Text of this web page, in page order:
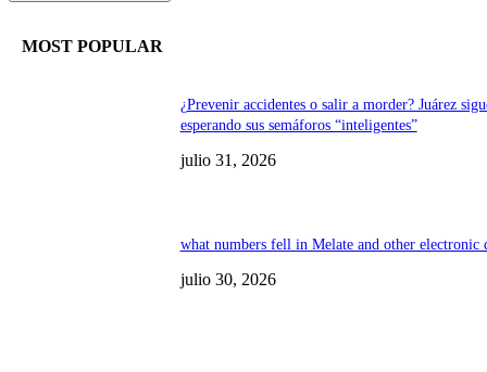
MOST POPULAR
¿Prevenir accidentes o salir a morder? Juárez
esperando sus semáforos “inteligentes”
julio 31, 2026
what numbers fell in Melate and other electronic
julio 30, 2026